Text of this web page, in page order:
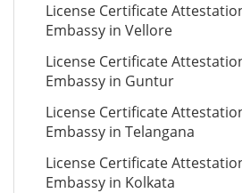
License Certificate
Embassy in Vellore
License Certificate
Embassy in Guntur
License Certificate
Embassy in Telangana
License Certificate
Embassy in Kolkata